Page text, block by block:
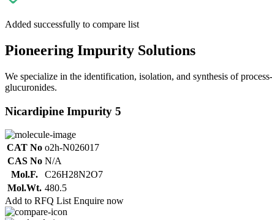
Added successfully to compare list
Pioneering Impurity Solutions
We specialize in the identification, isolation, and synthesis of
glucuronides.
Nicardipine Impurity 5
CAT No o2h-N026017
CAS No N/A
Mol.F.
C26H28N2O7
Mol.Wt. 480.5
Add to RFQ List Enquire now